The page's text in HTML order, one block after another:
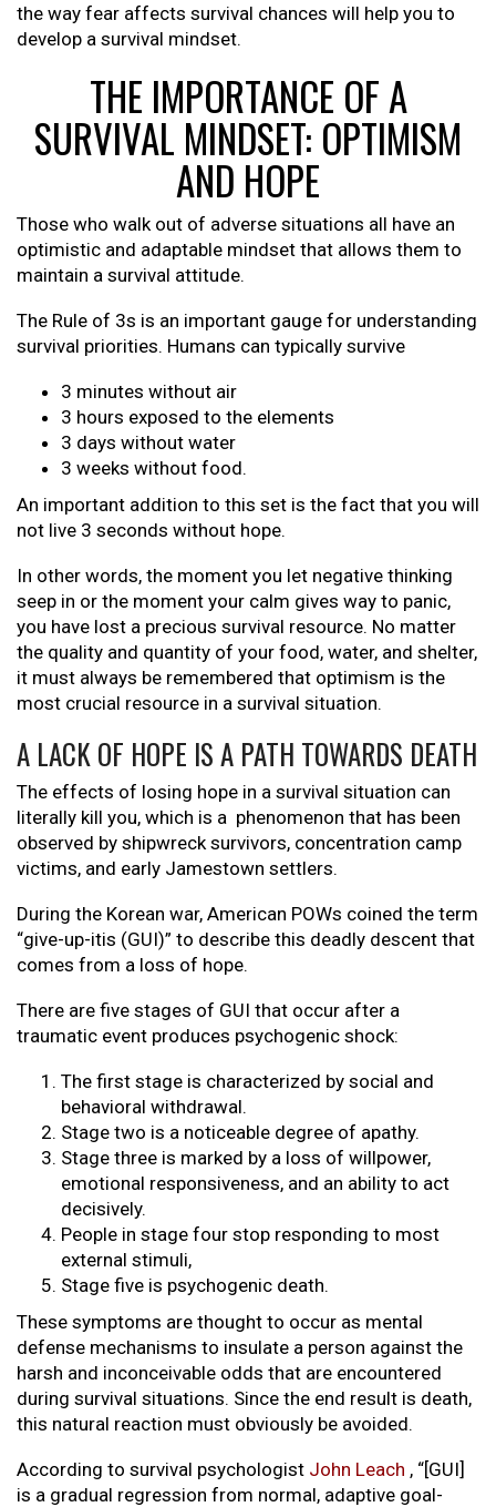
the way fear affects survival chances will help you to
develop a survival mindset.
THE IMPORTANCE OF A
SURVIVAL MINDSET: OPTIMISM
AND HOPE
Those who walk out of adverse situations all have an
optimistic and adaptable mindset that allows them to
maintain a survival attitude.
The Rule of 3s is an important gauge for understanding
survival priorities. Humans can typically survive
3 minutes without air
3 hours exposed to the elements
3 days without water
3 weeks without food.
An important addition to this set is the fact that you will
not live 3 seconds without hope.
In other words, the moment you let negative thinking
seep in or the moment your calm gives way to panic,
you have lost a precious survival resource. No matter
the quality and quantity of your food, water, and shelter,
it must always be remembered that optimism is the
most crucial resource in a survival situation.
A LACK OF HOPE IS A PATH TOWARDS DEATH
The effects of losing hope in a survival situation can
literally kill you, which is a phenomenon that has been
observed by shipwreck survivors, concentration camp
victims, and early Jamestown settlers.
During the Korean war, American POWs coined the term
“give-up-itis (GUI)” to describe this deadly descent that
comes from a loss of hope.
There are five stages of GUI that occur after a
traumatic event produces psychogenic shock:
The first stage is characterized by social and
behavioral withdrawal.
Stage two is a noticeable degree of apathy.
Stage three is marked by a loss of willpower,
emotional responsiveness, and an ability to act
decisively.
People in stage four stop responding to most
external stimuli,
Stage five is psychogenic death.
These symptoms are thought to occur as mental
defense mechanisms to insulate a person against the
harsh and inconceivable odds that are encountered
during survival situations. Since the end result is death,
this natural reaction must obviously be avoided.
According to survival psychologist John Leach , “[GUI]
is a gradual regression from normal, adaptive goal-